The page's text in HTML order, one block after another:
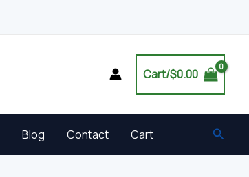
Cart/$0.00
Blog Contact Cart